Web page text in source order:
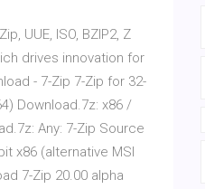
UUE, ISO, BZIP2, Z
drives innovation for
- 7-Zip 7-Zip for 32-
Download.7z: x86 /
Any: 7-Zip Source
x86 (alternative MSI
7-Zip 20.00 alpha